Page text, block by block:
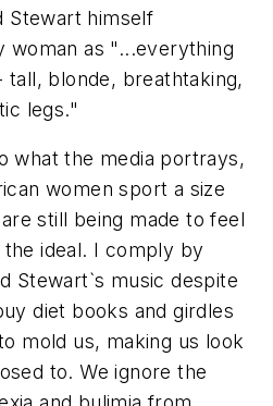
Stewart himself
woman as "...everything
tall, blonde, breathtaking,
legs."
what the media portrays,
women sport a size
still being made to feel
ideal. I comply by
Stewart`s music despite
diet books and girdles
mold us, making us look
to. We ignore the